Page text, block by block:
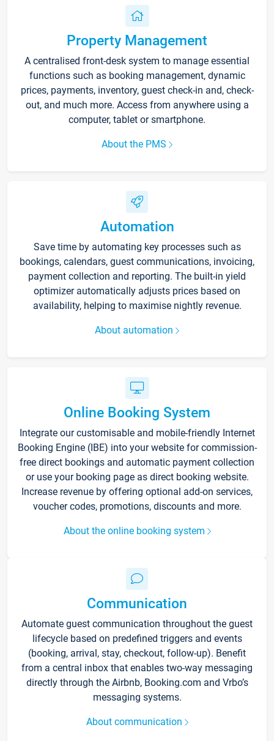
Property Management
A centralised front-desk system to manage essential
functions such as booking management, dynamic
prices, payments, inventory, guest check-in and, check-
out, and much more. Access from anywhere using a
computer, tablet or smartphone.
About the PMS
Automation
Save time by automating key processes such as
bookings, calendars, guest communications, invoicing,
payment collection and reporting. The built-in yield
optimizer automatically adjusts prices based on
availability, helping to maximise nightly revenue.
About automation
Online Booking System
Integrate our customisable and mobile-friendly Internet
Booking Engine (IBE) into your website for commission-
free direct bookings and automatic payment collection
or use your booking page as direct booking website.
Increase revenue by offering optional add-on services,
voucher codes, promotions, discounts and more.
About the online booking system
Communication
Automate guest communication throughout the guest
lifecycle based on predefined triggers and events
(booking, arrival, stay, checkout, follow-up). Benefit
from a central inbox that enables two-way messaging
directly through the Airbnb, Booking.com and Vrbo’s
messaging systems.
About communication